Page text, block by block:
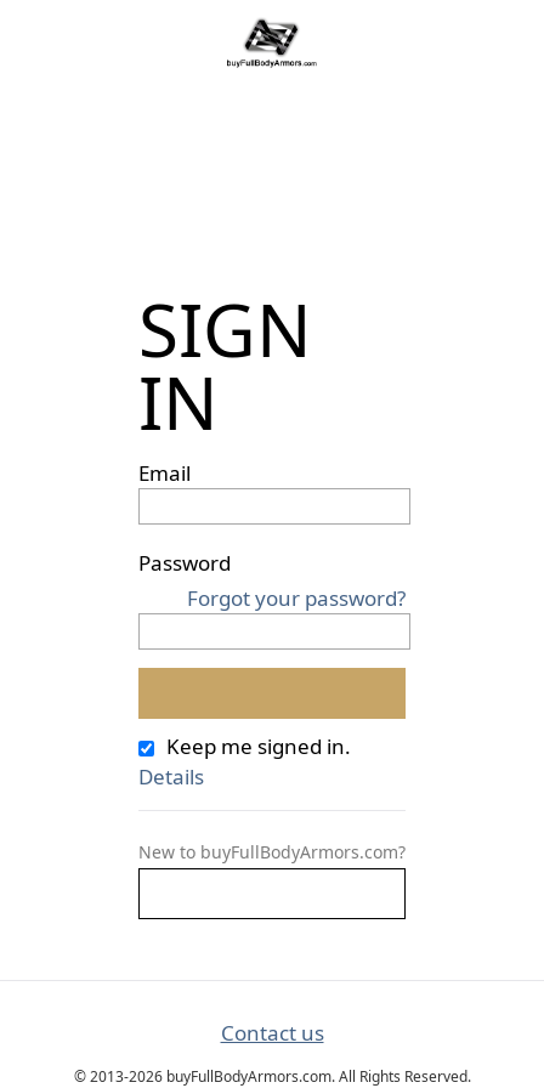
SIGN
IN
Email
Password
Forgot your password?
Keep me signed in.
Details
New to buyFullBodyArmors.com?
Contact us
© 2013-2026 buyFullBodyArmors.com. All Rights Reserved.